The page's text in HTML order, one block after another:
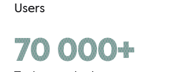
Users
70 000+